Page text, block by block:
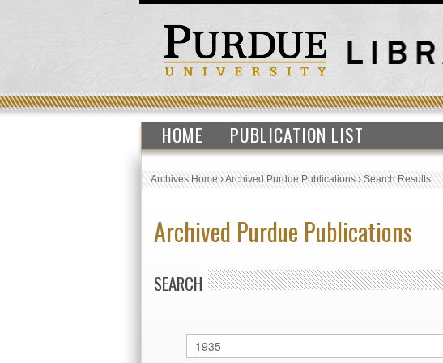
HOME PUBLICATION LIST
Archives Home›Archived Purdue Publications›Search Results
Archived Purdue Publications
SEARCH